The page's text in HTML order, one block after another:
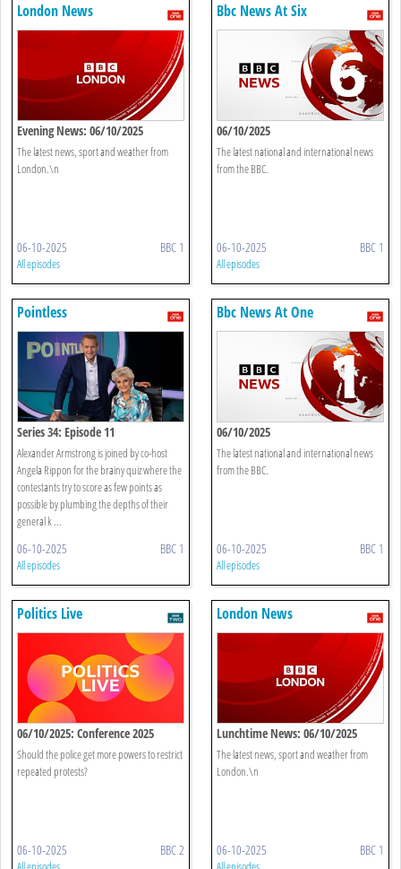
London News
Evening News: 06/10/2025
The latest news, sport and weather from
London.\n
06-10-2025 BBC 1
All episodes
Bbc News At Six
06/10/2025
The latest national and international news
from the BBC.
06-10-2025 BBC 1
All episodes
Pointless
Series 34: Episode 11
Alexander Armstrong is joined by co-host
Angela Rippon for the brainy quiz where the
contestants try to score as few points as
possible by plumbing the depths of their
general k ...
06-10-2025 BBC 1
All episodes
Bbc News At One
06/10/2025
The latest national and international news
from the BBC.
06-10-2025 BBC 1
All episodes
Politics Live
06/10/2025: Conference 2025
Should the police get more powers to restrict
repeated protests?
06-10-2025 BBC 2
London News
Lunchtime News: 06/10/2025
The latest news, sport and weather from
London.\n
06-10-2025 BBC 1